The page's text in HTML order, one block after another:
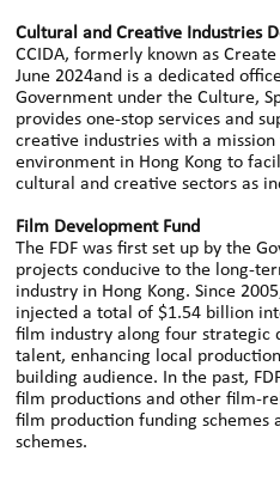
Cultural and Creative Industries
CCIDA, formerly known as
June 2024and is a dedicated
Government under the Culture,
provides one-stop services and
creative industries with a
environment in Hong Kong to
cultural and creative sectors as
Film Development Fund
The FDF was first set up by the
projects conducive to the long-
industry in Hong Kong. Since
injected a total of $1.54 billion
film industry along four strategic
talent, enhancing local
building audience. In the past,
film productions and other film-
film production funding
schemes.